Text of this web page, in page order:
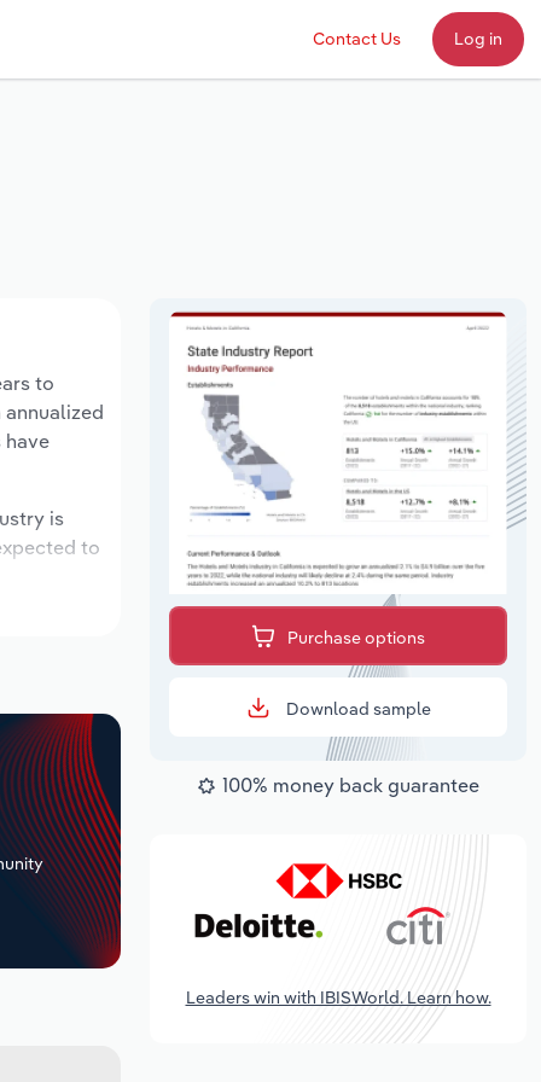
Contact Us Log in
to
have
is
to
Purchase options
Download sample
100% money back guarantee
Leaders win with IBISWorld. Learn how.